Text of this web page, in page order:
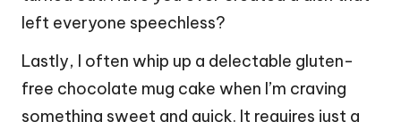
left everyone speechless?
Lastly, I often whip up a delectable gluten-
free chocolate mug cake when I’m craving
something sweet and quick. It requires just a